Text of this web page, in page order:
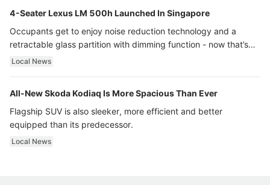
4-Seater Lexus LM 500h Launched In Singapore
Occupants get to enjoy noise reduction technology and a
retractable glass partition with dimming function - now that’s
ultra luxury.
Local News
All-New Skoda Kodiaq Is More Spacious Than Ever
Flagship SUV is also sleeker, more efficient and better
equipped than its predecessor.
Local News